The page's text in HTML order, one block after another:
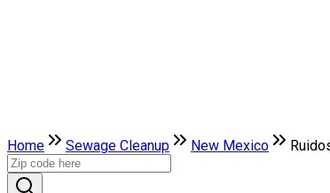
Home Sewage Cleanup New Mexico